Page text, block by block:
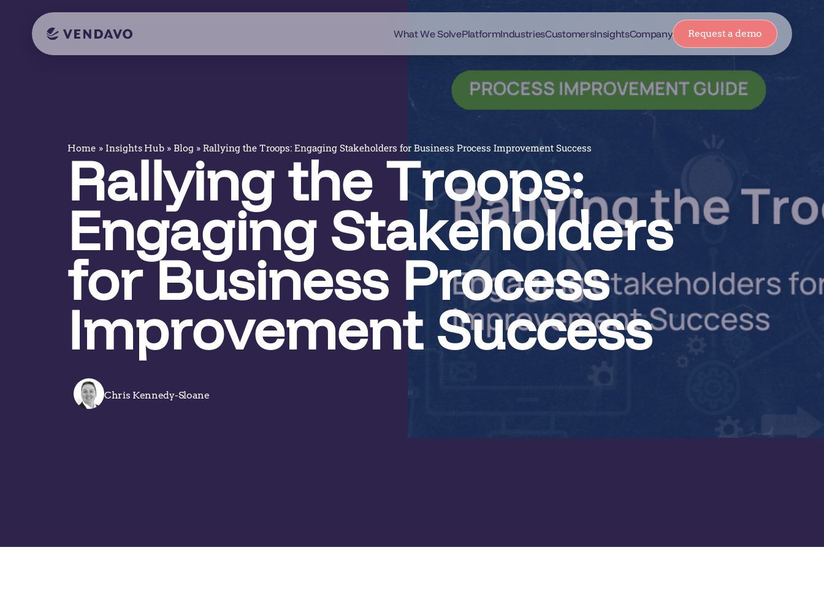
What We SolvePlatformIndustriesCustomersInsightsCompany Request a demo
Home » Insights Hub » Blog » Rallying the Troops: Engaging Stakeholders for Business Process Improvement Success
Rallying the Troops:
Engaging Stakeholders
for Business Process
Improvement Success
Chris Kennedy-Sloane